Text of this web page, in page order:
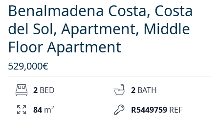
Benalmadena Costa, Costa
del Sol, Apartment, Middle
Floor Apartment
529,000€
R5449759 REF
2 BED 2 BATH
84 m²